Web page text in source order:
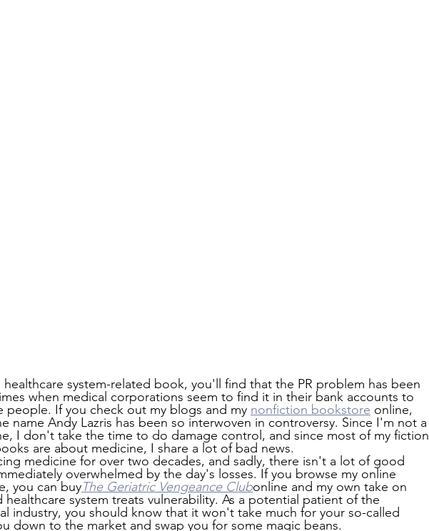
system-related book, you'll find that the PR problem has been
when medical corporations seem to find it in their bank accounts to
people. If you check out my blogs and my nonfiction bookstore online,
name Andy Lazris has been so interwoven in controversy. Since I'm not a
I don't take the time to do damage control, and since most of my fiction
are about medicine, I share a lot of bad news.
medicine for over two decades, and sadly, there isn't a lot of good
overwhelmed by the day's losses. If you browse my online
you can buyThe Geriatric Vengeance Clubonline and my own take on
healthcare system treats vulnerability. As a potential patient of the
industry, you should know that it won't take much for your so-called
down to the market and swap you for some magic beans.